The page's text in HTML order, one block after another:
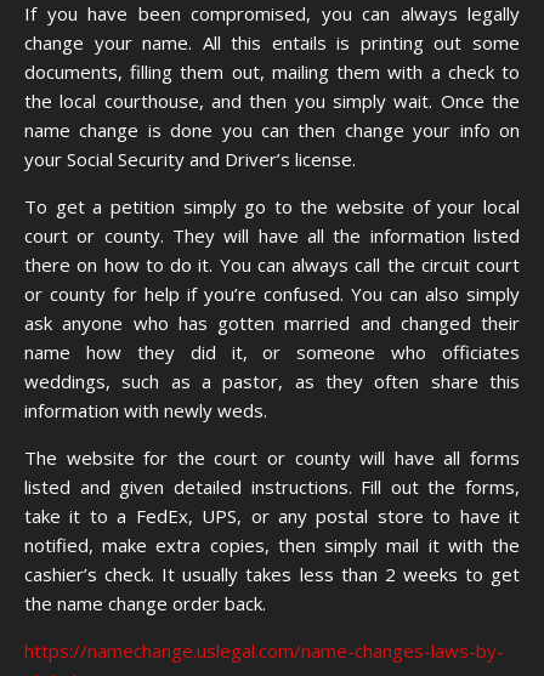
If you have been compromised, you can always legally
change your name. All this entails is printing out some
documents, filling them out, mailing them with a check to
the local courthouse, and then you simply wait. Once the
name change is done you can then change your info on
your Social Security and Driver’s license.
To get a petition simply go to the website of your local
court or county. They will have all the information listed
there on how to do it. You can always call the circuit court
or county for help if you’re confused. You can also simply
ask anyone who has gotten married and changed their
name how they did it, or someone who officiates
weddings, such as a pastor, as they often share this
information with newly weds.
The website for the court or county will have all forms
listed and given detailed instructions. Fill out the forms,
take it to a FedEx, UPS, or any postal store to have it
notified, make extra copies, then simply mail it with the
cashier’s check. It usually takes less than 2 weeks to get
the name change order back.
https://namechange.uslegal.com/name-changes-laws-by-